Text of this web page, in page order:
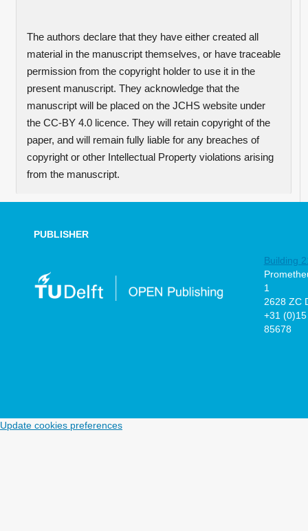
The authors declare that they have either created all
material in the manuscript themselves, or have traceable
permission from the copyright holder to use it in the
present manuscript. They acknowledge that the
manuscript will be placed on the JCHS website under
the CC-BY 4.0 licence. They will retain copyright of the
paper, and will remain fully liable for any breaches of
copyright or other Intellectual Property violations arising
from the manuscript.
PUBLISHER
Building
1
2628 ZC
+31
85678
Update cookies preferences